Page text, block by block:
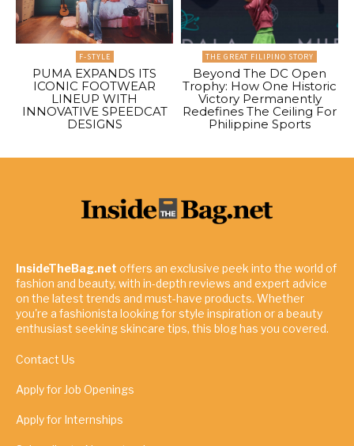
F-STYLE
PUMA EXPANDS ITS
ICONIC FOOTWEAR
LINEUP WITH
INNOVATIVE SPEEDCAT
DESIGNS
THE GREAT FILIPINO STORY
Beyond The DC Open
Trophy: How One Historic
Victory Permanently
Redefines The Ceiling For
Philippine Sports
InsideTheBag.net offers an exclusive peek into the world of
fashion and beauty, with in-depth reviews and expert advice
on the latest trends and must-have products. Whether
you're a fashionista looking for style inspiration or a beauty
enthusiast seeking skincare tips, this blog has you covered.
Contact Us
Apply for Job Openings
Apply for Internships